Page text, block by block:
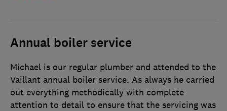
Annual boiler service
Michael is our regular plumber and attended to the
Vaillant annual boiler service. As always he carried
out everything methodically with complete
attention to detail to ensure that the servicing was